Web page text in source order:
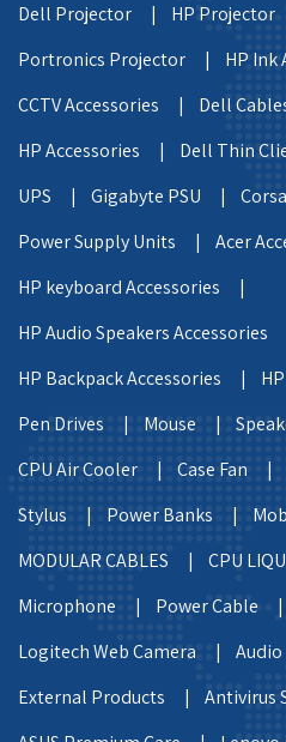
Dell Projector |
HP
Portronics Projector |
HP
CCTV Accessories |
Dell
HP Accessories |
Dell Thin
UPS |
Gigabyte PSU |
Power Supply Units |
Acer
HP keyboard Accessories |
HP Audio Speakers Accessories
HP Backpack Accessories |
Pen Drives |
Mouse |
CPU Air Cooler |
Case Fan |
Stylus |
Power Banks |
MODULAR CABLES |
CPU
Microphone |
Power Cable |
Logitech Web Camera |
External Products |
Antivirus